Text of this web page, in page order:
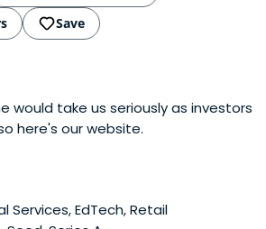
Save
would take us seriously as investors
here's our website.
Services, EdTech, Retail